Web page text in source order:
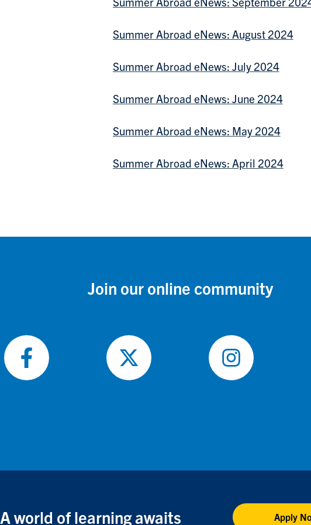
Summer Abroad eNews: August 2024
Summer Abroad eNews: July 2024
Summer Abroad eNews: June 2024
Summer Abroad eNews: May 2024
Summer Abroad eNews: April 2024
Join our online community
Follow
on
Follow
on
Follow
on
A world of learning awaits Apply